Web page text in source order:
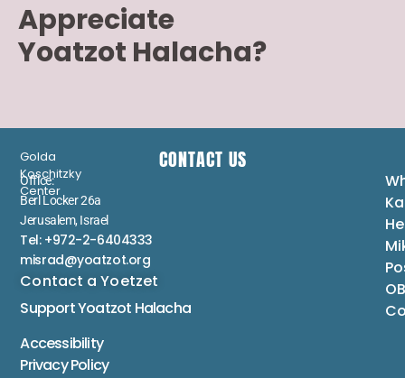
Appreciate
Yoatzot Halacha?
Golda
Koschitzky
Center
CONTACT US
Office:
Berl Locker 26a
Jerusalem, Israel
Tel: +972-2-6404333
misrad@yoatzot.org
Contact a Yoetzet
Support Yoatzot Halacha
Accessibility
Privacy Policy